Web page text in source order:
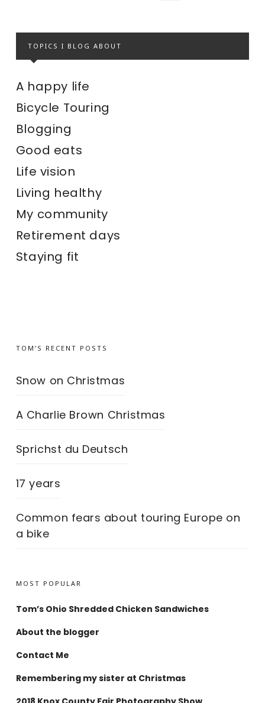
TOPICS I BLOG ABOUT
A happy life
Bicycle Touring
Blogging
Good eats
Life vision
Living healthy
My community
Retirement days
Staying fit
TOM’S RECENT POSTS
Snow on Christmas
A Charlie Brown Christmas
Sprichst du Deutsch
17 years
Common fears about touring Europe on
a bike
MOST POPULAR
Tom’s Ohio Shredded Chicken Sandwiches
About the blogger
Contact Me
Remembering my sister at Christmas